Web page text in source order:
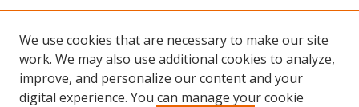
We use cookies that are necessary to make our site
work. We may also use additional cookies to analyze,
improve, and personalize our content and your
digital experience. You can manage your cookie